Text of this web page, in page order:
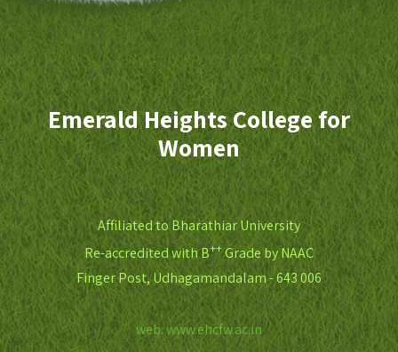
Emerald Heights College for
Women
Affiliated to Bharathiar University
Re-accredited with B++Grade by NAAC
Finger Post, Udhagamandalam - 643 006
web: www.ehcfw.ac.in